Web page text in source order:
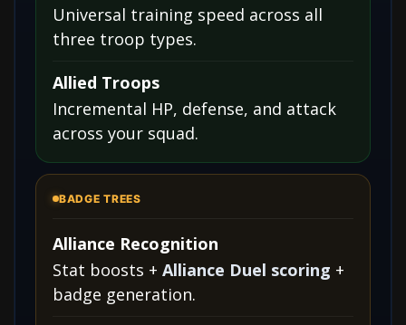
Universal training speed across all
three troop types.
Allied Troops
Incremental HP, defense, and attack
across your squad.
BADGE TREES
Alliance Recognition
Stat boosts + Alliance Duel scoring +
badge generation.